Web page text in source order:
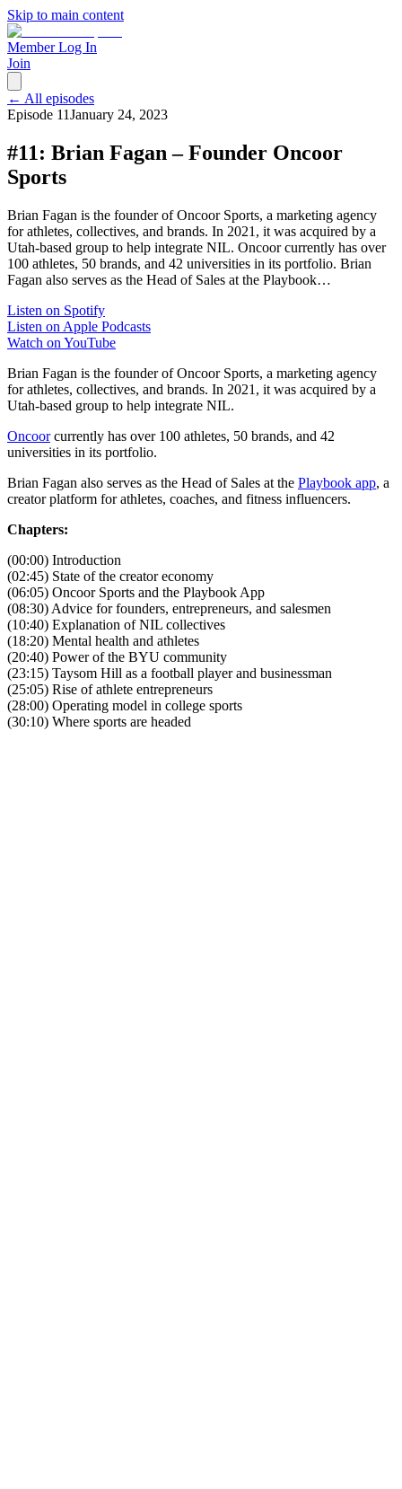
Skip to main content
Member Log In
Join
← All episodes
Episode 11January 24, 2023
#11: Brian Fagan – Founder Oncoor
Sports
Brian Fagan is the founder of Oncoor Sports, a marketing agency
for athletes, collectives, and brands. In 2021, it was acquired by a
Utah-based group to help integrate NIL. Oncoor currently has over
100 athletes, 50 brands, and 42 universities in its portfolio. Brian
Fagan also serves as the Head of Sales at the Playbook…
Listen on Spotify
Listen on Apple Podcasts
Watch on YouTube
Brian Fagan is the founder of Oncoor Sports, a marketing agency
for athletes, collectives, and brands. In 2021, it was acquired by a
Utah-based group to help integrate NIL.
Oncoorcurrently has over 100 athletes, 50 brands, and 42
universities in its portfolio.
Brian Fagan also serves as the Head of Sales at the Playbook app, a
creator platform for athletes, coaches, and fitness influencers.
Chapters:
(00:00) Introduction
(02:45) State of the creator economy
(06:05) Oncoor Sports and the Playbook App
(08:30) Advice for founders, entrepreneurs, and salesmen
(10:40) Explanation of NIL collectives
(18:20) Mental health and athletes
(20:40) Power of the BYU community
(23:15) Taysom Hill as a football player and businessman
(25:05) Rise of athlete entrepreneurs
(28:00) Operating model in college sports
(30:10) Where sports are headed